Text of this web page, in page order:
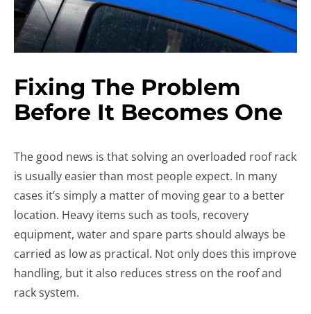
Fixing The Problem
Before It Becomes One
The good news is that solving an overloaded roof rack
is usually easier than most people expect. In many
cases it’s simply a matter of moving gear to a better
location. Heavy items such as tools, recovery
equipment, water and spare parts should always be
carried as low as practical. Not only does this improve
handling, but it also reduces stress on the roof and
rack system.